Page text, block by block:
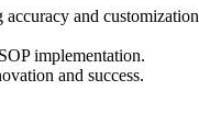
and
implementation.
and success.